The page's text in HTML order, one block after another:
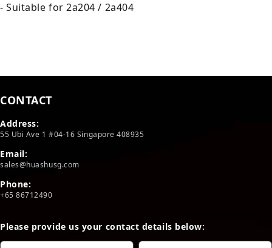
- Suitable for 2a204 / 2a404
CONTACT
Address:
55 Ubi Ave 1 #04-16 Singapore 408935
Email:
sales@huashusg.com
Phone:
+65 86712490
Please provide us your contact details below: